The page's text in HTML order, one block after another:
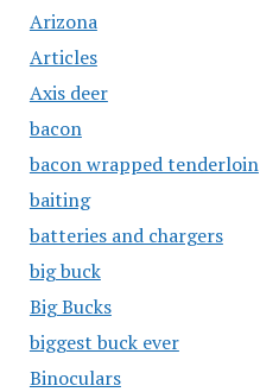
Arizona
Articles
Axis deer
bacon
bacon wrapped tenderloin
baiting
batteries and chargers
big buck
Big Bucks
biggest buck ever
Binoculars